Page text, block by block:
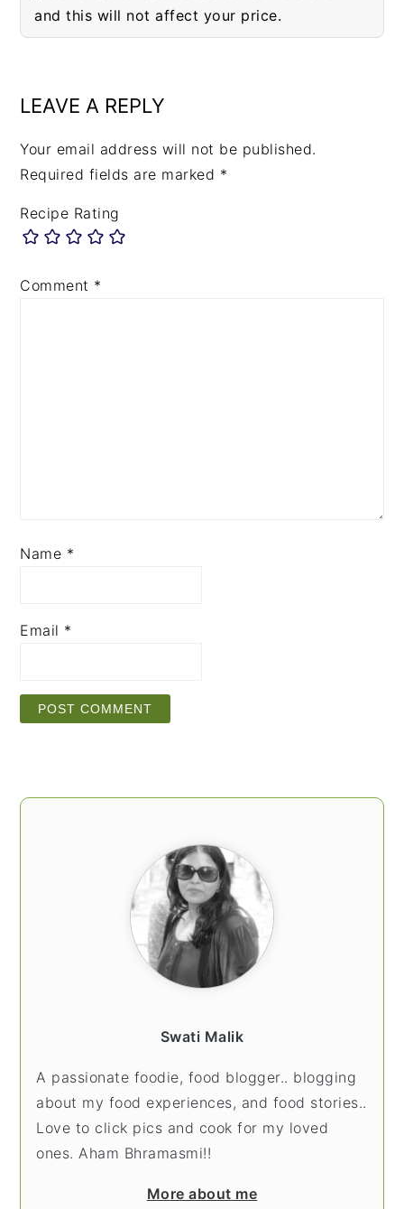
and this will not affect your price.
INTERACTIONS
LEAVE A REPLY
Your email address will not be published.
Required fields are marked *
Recipe Rating
Comment *
Name *
Email *
PRIMARY
Swati Malik
A passionate foodie, food blogger.. blogging
about my food experiences, and food stories..
Love to click pics and cook for my loved
ones. Aham Bhramasmi!!
More about me